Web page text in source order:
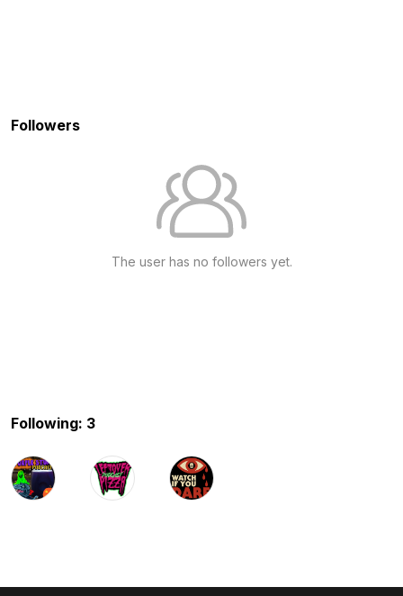
Followers
The user has no followers yet.
Following: 3